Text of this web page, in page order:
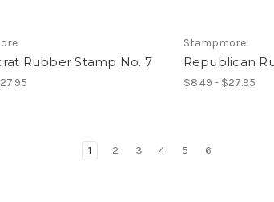
Rubber Stamp No. 7
Stampmore
Republican
$8.49 - $27.95
1 2 3 4 5 6